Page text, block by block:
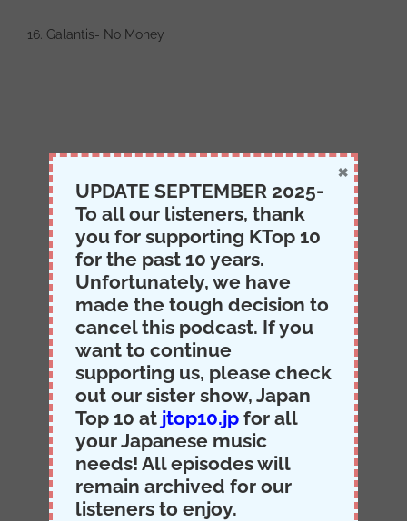
16. Galantis- No Money
UPDATE SEPTEMBER 2025-
To all our listeners, thank
you for supporting KTop 10
for the past 10 years.
Unfortunately, we have
made the tough decision to
cancel this podcast. If you
want to continue
supporting us, please check
out our sister show, Japan
Top 10 at jtop10.jp for all
your Japanese music
needs! All episodes will
remain archived for our
listeners to enjoy.
×